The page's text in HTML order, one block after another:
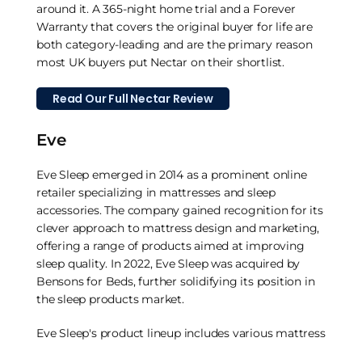
around it. A 365-night home trial and a Forever
Warranty that covers the original buyer for life are
both category-leading and are the primary reason
most UK buyers put Nectar on their shortlist.
Read Our Full Nectar Review
Eve
Eve Sleep emerged in 2014 as a prominent online
retailer specializing in mattresses and sleep
accessories. The company gained recognition for its
clever approach to mattress design and marketing,
offering a range of products aimed at improving
sleep quality. In 2022, Eve Sleep was acquired by
Bensons for Beds, further solidifying its position in
the sleep products market.
Eve Sleep's product lineup includes various mattress